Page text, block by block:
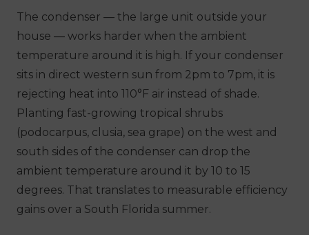
The condenser — the large unit outside your
house — works harder when the ambient
temperature around it is high. If your condenser
sits in direct western sun from 2pm to 7pm, it is
rejecting heat into 110°F air instead of shade.
Planting fast-growing tropical shrubs
(podocarpus, clusia, sea grape) on the west and
south sides of the condenser can drop the
ambient temperature around it by 10 to 15
degrees. That translates to measurable efficiency
gains over a South Florida summer.